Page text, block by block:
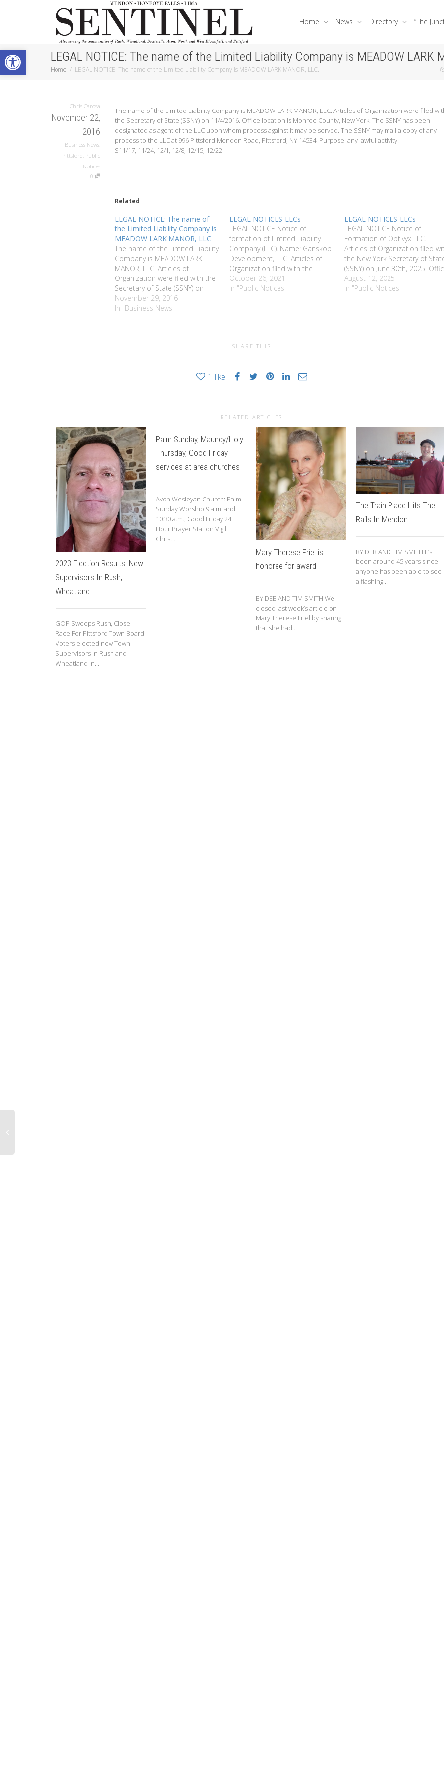
Open toolbar
Home News Directory “The
LEGAL NOTICE: The name of the Limited Liability Company is MEADOW LARK
Home LEGAL NOTICE: The name of the Limited Liability Company is MEADOW LARK MANOR, LLC.
Chris Carosa
November 22,
2016
Business News,
Pittsford, Public
Notices
0
The name of the Limited Liability Company is MEADOW LARK MANOR, LLC. Articles of Organization were filed
the Secretary of State (SSNY) on 11/4/2016. Office location is Monroe County, New York. The SSNY has been
designated as agent of the LLC upon whom process against it may be served. The SSNY may mail a copy of any
process to the LLC at 996 Pittsford Mendon Road, Pittsford, NY 14534. Purpose: any lawful activity.
S11/17, 11/24, 12/1, 12/8, 12/15, 12/22
Related
LEGAL NOTICE: The name of
the Limited Liability Company is
MEADOW LARK MANOR, LLC
The name of the Limited Liability
Company is MEADOW LARK
MANOR, LLC. Articles of
Organization were filed with the
Secretary of State (SSNY) on
11/4/2016. Office location is
Monroe County, New York. The
November 29, 2016
In "Business News"
LEGAL NOTICES-LLCs
LEGAL NOTICE Notice of
formation of Limited Liability
Company (LLC). Name: Ganskop
Development, LLC. Articles of
Organization filed with the
Secretary of State of New York
(SSNY) on 1/25/2010. Office
October 26, 2021
In "Public Notices"
LEGAL NOTICES-LLCs
LEGAL NOTICE Notice of
Formation of Optivyx LLC.
Articles of Organization filed
the New York Secretary of
(SSNY) on June 30th, 2025.
Location: Monroe County, NY.
SSNY is designated as agent of
August 12, 2025
In "Public Notices"
SHARE THIS
1 like
RELATED ARTICLES
2023 Election Results: New
Supervisors In Rush,
Wheatland
GOP Sweeps Rush, Close
Race For Pittsford Town Board
Voters elected new Town
Supervisors in Rush and
Wheatland in...
Palm Sunday, Maundy/Holy
Thursday, Good Friday
services at area churches
Avon Wesleyan Church: Palm
Sunday Worship 9 a.m. and
10:30 a.m., Good Friday 24
Hour Prayer Station Vigil.
Christ...
Mary Therese Friel is
honoree for award
BY DEB AND TIM SMITH We
closed last week’s article on
Mary Therese Friel by sharing
that she had...
The Train Place Hits The
Rails In Mendon
BY DEB AND TIM SMITH It’s
been around 45 years since
anyone has been able to see
a flashing...